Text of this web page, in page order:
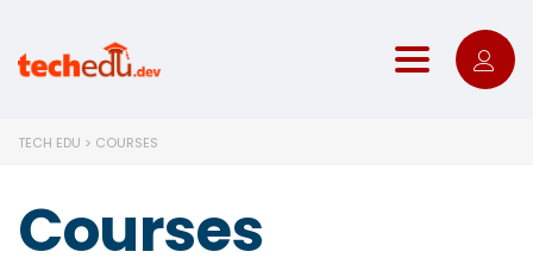
Toggle
TECH EDU > COURSES
Courses